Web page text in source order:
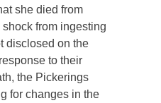
she died from
from ingesting
disclosed on the
to their
the Pickerings
for changes in the